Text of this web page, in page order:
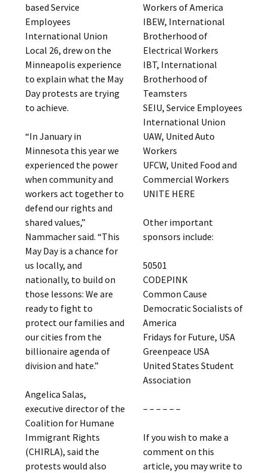
based Service
Employees
International Union
Local 26, drew on the
Minneapolis experience
to explain what the May
Day protests are trying
to achieve.
“In January in
Minnesota this year we
experienced the power
when community and
workers act together to
defend our rights and
shared values,”
Nammacher said. “This
May Day is a chance for
us locally, and
nationally, to build on
those lessons: We are
ready to fight to
protect our families and
our cities from the
billionaire agenda of
division and hate.”
Angelica Salas,
executive director of the
Coalition for Humane
Immigrant Rights
(CHIRLA), said the
protests would also
Workers of America
IBEW, International
Brotherhood of
Electrical Workers
IBT, International
Brotherhood of
Teamsters
SEIU, Service Employees
International Union
UAW, United Auto
Workers
UFCW, United Food and
Commercial Workers
UNITE HERE
Other important
sponsors include:
50501
CODEPINK
Common Cause
Democratic Socialists of
America
Fridays for Future, USA
Greenpeace USA
United States Student
Association
– – – – – –
If you wish to make a
comment on this
article, you may write to